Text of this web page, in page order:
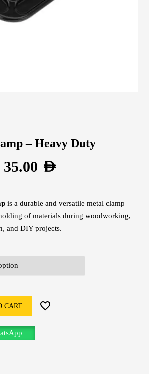
– Heavy Duty
35.00 AED
is a durable and versatile metal clamp
of materials during woodworking,
and DIY projects.
CART